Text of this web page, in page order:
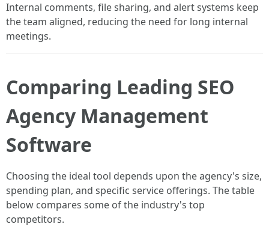
Internal comments, file sharing, and alert systems keep
the team aligned, reducing the need for long internal
meetings.
Comparing Leading SEO
Agency Management
Software
Choosing the ideal tool depends upon the agency's size,
spending plan, and specific service offerings. The table
below compares some of the industry's top
competitors.